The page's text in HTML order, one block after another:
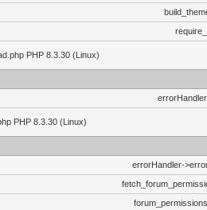
PHP 8.3.30 (Linux)
PHP 8.3.30 (Linux)
errorHandler-
forum_permissions